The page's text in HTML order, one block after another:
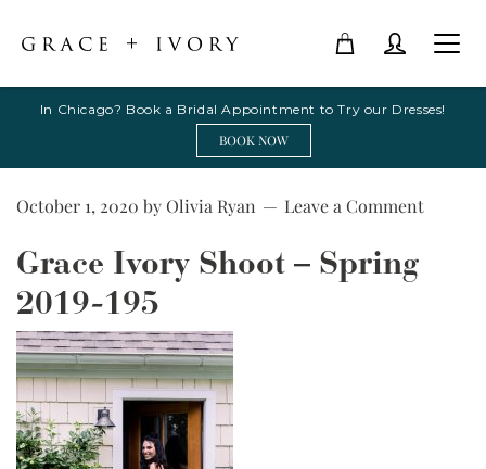
In Chicago? Book a Bridal Appointment to Try our Dresses!
BOOK NOW
October 1, 2020 byOlivia Ryan Leave a Comment
Grace Ivory Shoot – Spring
2019-195